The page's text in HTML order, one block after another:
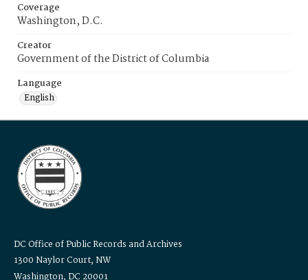
Coverage
Washington, D.C.
Creator
Government of the District of Columbia
Language
English
DC Office of Public Records and Archives
1300 Naylor Court, NW
Washington, DC 20001